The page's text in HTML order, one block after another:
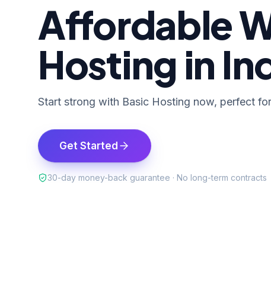
Affordable
Hosting in
Start strong with Basic Hosting now, perfect
Get Started
30-day money-back guarantee · No long-term contracts